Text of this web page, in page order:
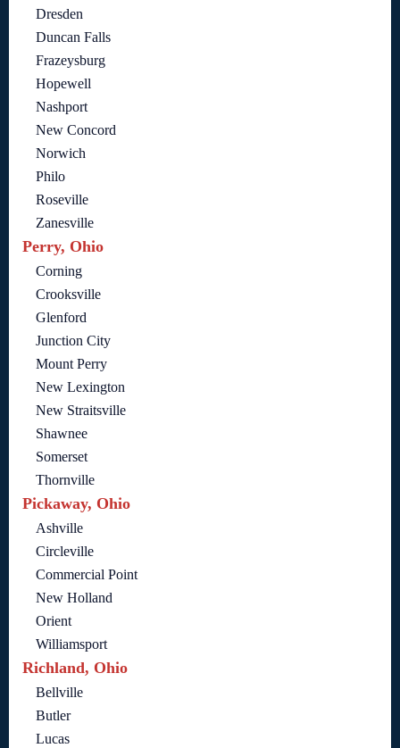
Dresden
Duncan Falls
Frazeysburg
Hopewell
Nashport
New Concord
Norwich
Philo
Roseville
Zanesville
Perry, Ohio
Corning
Crooksville
Glenford
Junction City
Mount Perry
New Lexington
New Straitsville
Shawnee
Somerset
Thornville
Pickaway, Ohio
Ashville
Circleville
Commercial Point
New Holland
Orient
Williamsport
Richland, Ohio
Bellville
Butler
Lucas